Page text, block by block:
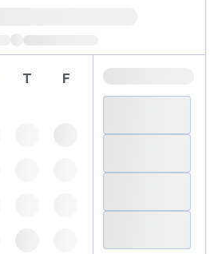
times
T F